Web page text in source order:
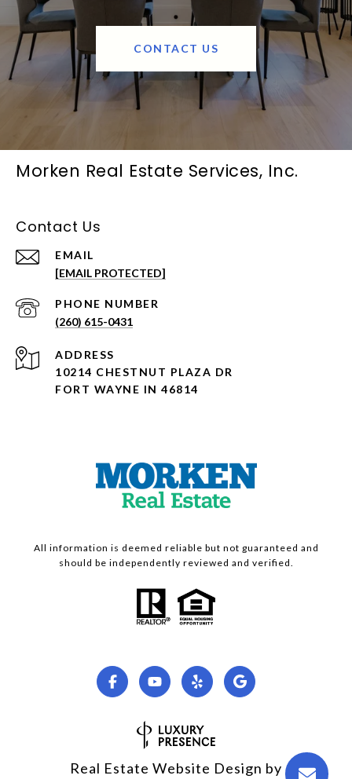
CONTACT US
Morken Real Estate Services, Inc.
Contact Us
EMAIL
[EMAIL PROTECTED]
PHONE NUMBER
(260) 615-0431
ADDRESS
10214 CHESTNUT PLAZA DR
FORT WAYNE IN 46814
All information is deemed reliable but not guaranteed and
should be independently reviewed and verified.
Real Estate Website Design by